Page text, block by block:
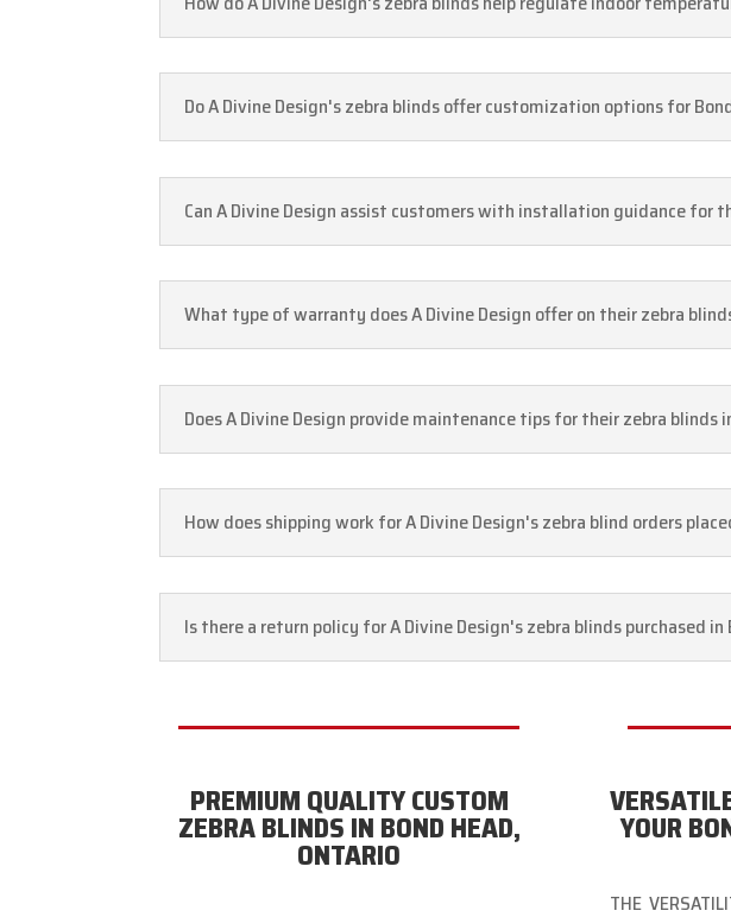
Do A Divine Design's zebra blinds offer customization options for
Can A Divine Design assist customers with installation guidance for
What type of warranty does A Divine Design offer on their zebra
Does A Divine Design provide maintenance tips for their zebra blinds
How does shipping work for A Divine Design's zebra blind orders
Is there a return policy for A Divine Design's zebra blinds purchased in
PREMIUM QUALITY CUSTOM
ZEBRA BLINDS IN BOND HEAD,
ONTARIO
YOUR
THE